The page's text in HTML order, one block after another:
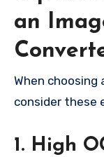
an
When choosing
consider these
1. High